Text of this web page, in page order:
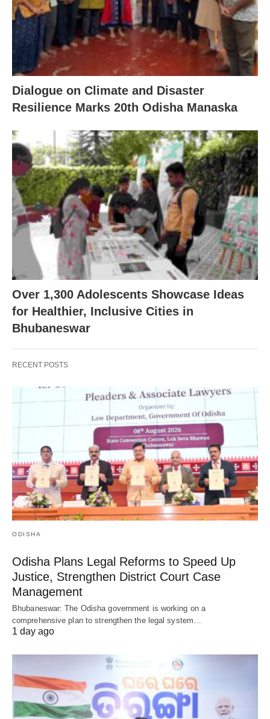
Dialogue on Climate and Disaster
Resilience Marks 20th Odisha Manaska
Over 1,300 Adolescents Showcase Ideas
for Healthier, Inclusive Cities in
Bhubaneswar
RECENT POSTS
ODISHA
Odisha Plans Legal Reforms to Speed Up
Justice, Strengthen District Court Case
Management
Bhubaneswar: The Odisha government is working on a
comprehensive plan to strengthen the legal system…
1 day ago